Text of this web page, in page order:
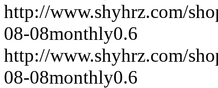
http://www.shyhrz.com/
08-08monthly0.6
http://www.shyhrz.com/
08-08monthly0.6